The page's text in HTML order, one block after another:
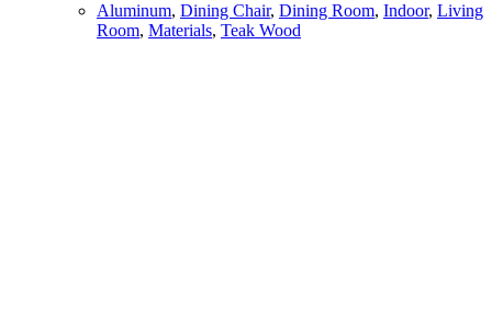
Aluminum, Dining Chair, Dining Room, Indoor, Living
Room, Materials, Teak Wood